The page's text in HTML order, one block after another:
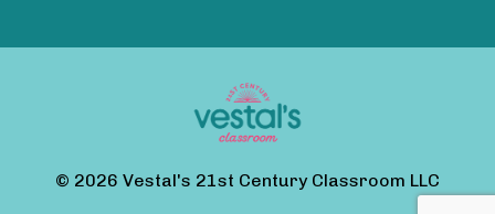
© 2026 Vestal's 21st Century Classroom LLC